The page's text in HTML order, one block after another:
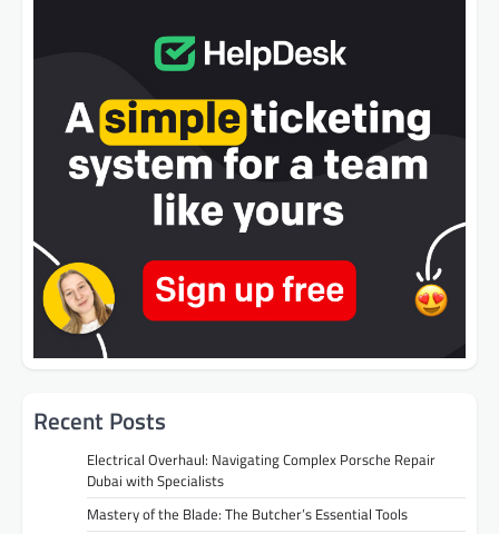
Recent Posts
Electrical Overhaul: Navigating Complex Porsche Repair
Dubai with Specialists
Mastery of the Blade: The Butcher’s Essential Tools